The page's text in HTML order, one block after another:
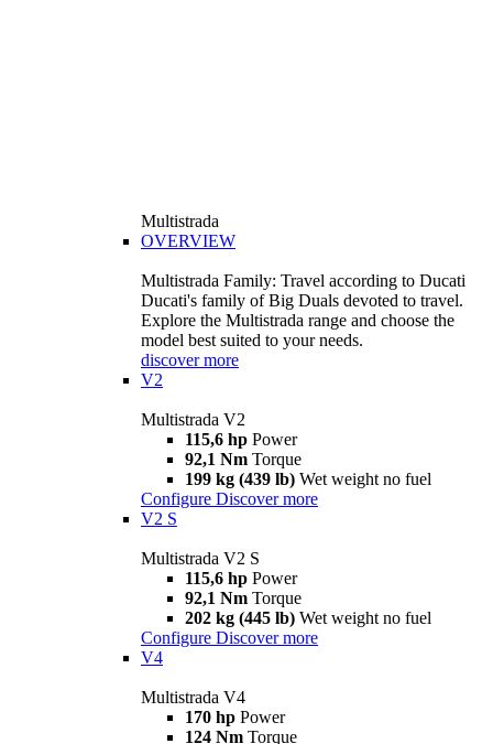
Multistrada
OVERVIEW
Multistrada Family: Travel according to Ducati
Ducati's family of Big Duals devoted to travel.
Explore the Multistrada range and choose the
model best suited to your needs.
discover more
V2
Multistrada V2
115,6 hp Power
92,1 Nm Torque
199 kg (439 lb) Wet weight no fuel
Configure Discover more
V2 S
Multistrada V2 S
115,6 hp Power
92,1 Nm Torque
202 kg (445 lb) Wet weight no fuel
Configure Discover more
V4
Multistrada V4
170 hp Power
124 Nm Torque